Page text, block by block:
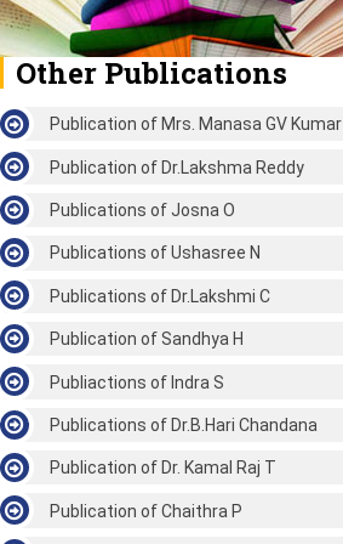
Other Publications
Publication of Mrs. Manasa GV Kumar
Publication of Dr.Lakshma Reddy
Publications of Josna O
Publications of Ushasree N
Publications of Dr.Lakshmi C
Publication of Sandhya H
Publiactions of Indra S
Publications of Dr.B.Hari Chandana
Publication of Dr. Kamal Raj T
Publication of Chaithra P